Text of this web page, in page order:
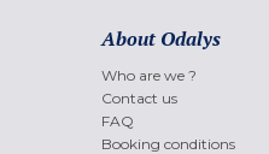
About Odalys
Who are we ?
Contact us
FAQ
Booking conditions